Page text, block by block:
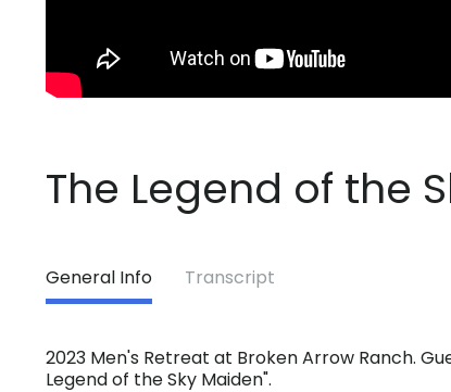
The Legend of the
General Info Transcript
2023 Men's Retreat at Broken Arrow Ranch.
Legend of the Sky Maiden".